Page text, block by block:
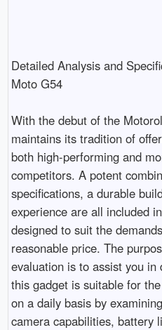
Detailed Analysis and
Moto G54
With the debut of the
maintains its tradition of
both high-performing and
competitors. A potent
specifications, a durable
experience are all included
designed to suit the
reasonable price. The
evaluation is to assist you
this gadget is suitable for
on a daily basis by
camera capabilities, battery